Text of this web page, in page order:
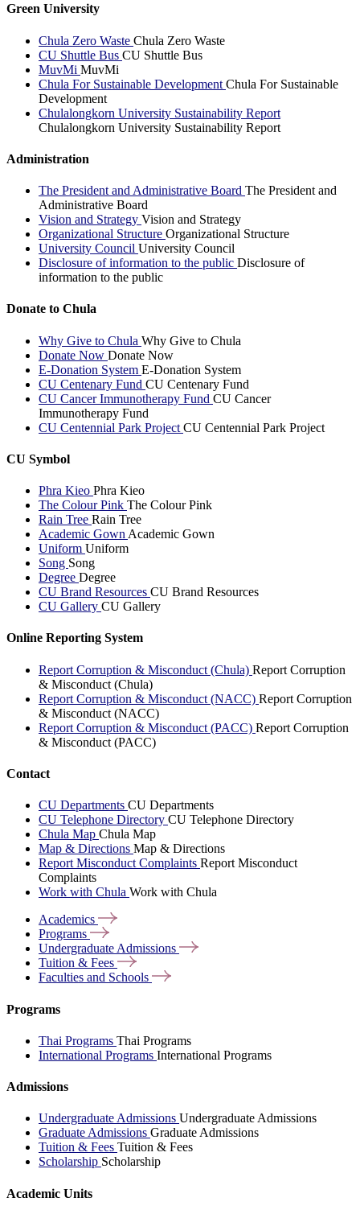
Green University
Chula Zero Waste Chula Zero Waste
CU Shuttle Bus CU Shuttle Bus
MuvMi MuvMi
Chula For Sustainable Development Chula For Sustainable
Development
Chulalongkorn University Sustainability Report
Chulalongkorn University Sustainability Report
Administration
The President and Administrative Board The President and
Administrative Board
Vision and Strategy Vision and Strategy
Organizational Structure Organizational Structure
University Council University Council
Disclosure of information to the public Disclosure of
information to the public
Donate to Chula
Why Give to Chula Why Give to Chula
Donate Now Donate Now
E-Donation System E-Donation System
CU Centenary Fund CU Centenary Fund
CU Cancer Immunotherapy Fund CU Cancer
Immunotherapy Fund
CU Centennial Park Project CU Centennial Park Project
CU Symbol
Phra Kieo Phra Kieo
The Colour Pink The Colour Pink
Rain Tree Rain Tree
Academic Gown Academic Gown
Uniform Uniform
Song Song
Degree Degree
CU Brand Resources CU Brand Resources
CU Gallery CU Gallery
Online Reporting System
Report Corruption & Misconduct (Chula) Report Corruption
& Misconduct (Chula)
Report Corruption & Misconduct (NACC) Report Corruption
& Misconduct (NACC)
Report Corruption & Misconduct (PACC) Report Corruption
& Misconduct (PACC)
Contact
CU Departments CU Departments
CU Telephone Directory CU Telephone Directory
Chula Map Chula Map
Map & Directions Map & Directions
Report Misconduct Complaints Report Misconduct
Complaints
Work with Chula Work with Chula
Academics
Programs
Undergraduate Admissions
Tuition & Fees
Faculties and Schools
Programs
Thai Programs Thai Programs
International Programs International Programs
Admissions
Undergraduate Admissions Undergraduate Admissions
Graduate Admissions Graduate Admissions
Tuition & Fees Tuition & Fees
Scholarship Scholarship
Academic Units